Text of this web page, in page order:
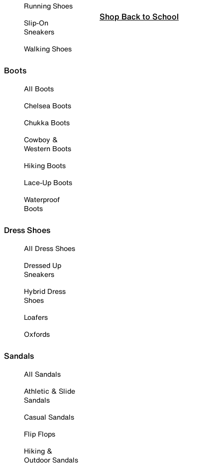
Running Shoes
Slip-On
Sneakers
Walking Shoes
Boots
All Boots
Chelsea Boots
Chukka Boots
Cowboy &
Western Boots
Hiking Boots
Lace-Up Boots
Waterproof
Boots
Dress Shoes
All Dress Shoes
Dressed Up
Sneakers
Hybrid Dress
Shoes
Loafers
Oxfords
Sandals
All Sandals
Athletic & Slide
Sandals
Casual Sandals
Flip Flops
Hiking &
Outdoor Sandals
Shop Back to School